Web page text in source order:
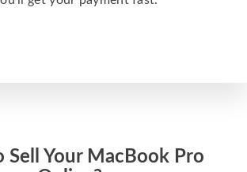
Sell Your MacBook Pro